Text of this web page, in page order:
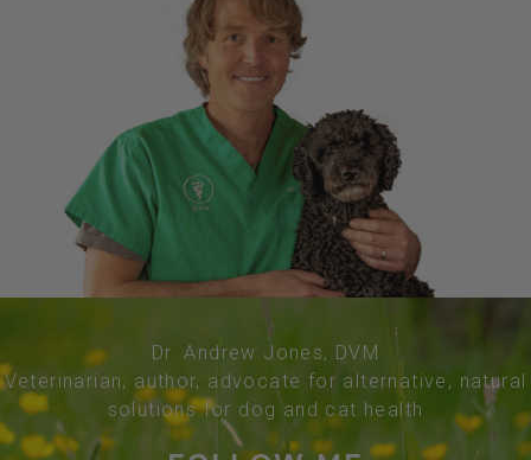
Dr. Andrew Jones, DVM
Veterinarian, author, advocate for alternative, natural
solutions for dog and cat health